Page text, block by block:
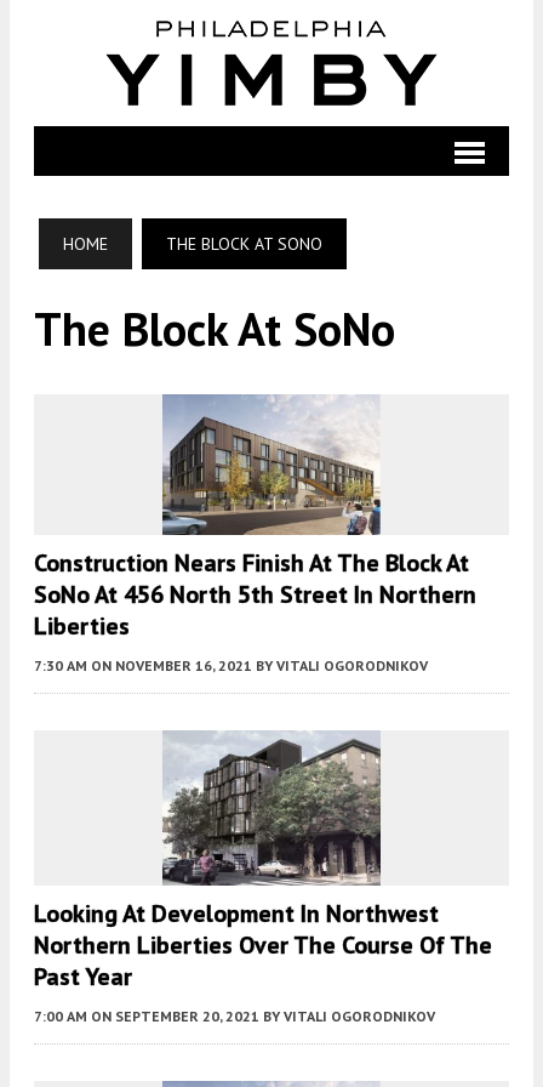
HOME THE BLOCK AT SONO
The Block At SoNo
Construction Nears Finish At The Block At
SoNo At 456 North 5th Street In Northern
Liberties
7:30 AM ON NOVEMBER 16, 2021 BY VITALI OGORODNIKOV
Looking At Development In Northwest
Northern Liberties Over The Course Of The
Past Year
7:00 AM ON SEPTEMBER 20, 2021 BY VITALI OGORODNIKOV